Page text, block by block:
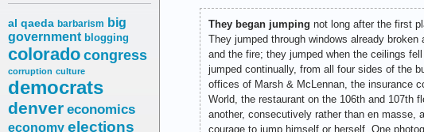
al qaeda barbarism big
government blogging
coloradocongress
corruption culture
democrats
denver economics
economy elections
They began jumping not long after the first
They jumped through windows already
and the fire; they jumped when the ceilings
jumped continually, from all four sides of the
offices of Marsh & McLennan, the insurance
World, the restaurant on the 106th and 107th
another, consecutively rather than en masse,
courage to jump himself or herself. One